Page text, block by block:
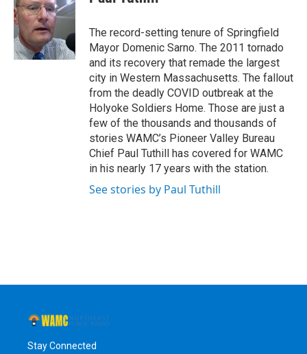
b
o
o
k
t
e
r
e
d
n
s
yThe record-setting tenure of Springfield
Mayor Domenic Sarno. The 2011 tornado
and its recovery that remade the largest
city in Western Massachusetts. The fallout
from the deadly COVID outbreak at the
Holyoke Soldiers Home. Those are just a
few of the thousands and thousands of
stories WAMC’s Pioneer Valley Bureau
Chief Paul Tuthill has covered for WAMC
in his nearly 17 years with the station.
See stories by Paul Tuthill
Stay Connected